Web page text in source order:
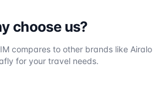
choose us?
compares to other brands like Airalo
for your travel needs.